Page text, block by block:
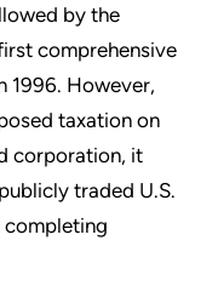
by the
comprehensive
1996. However,
taxation on
corporation, it
traded U.S.